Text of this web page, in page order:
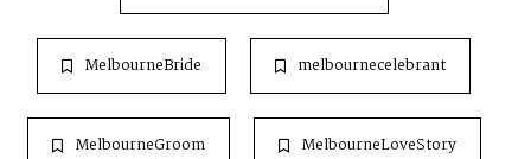
MelbourneBride melbournecelebrant
MelbourneGroom MelbourneLoveStory